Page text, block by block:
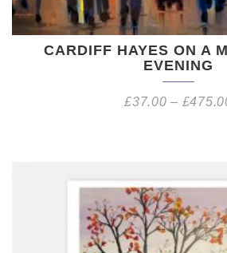
CARDIFF HAYES ON A
EVENING
£37.00 – £